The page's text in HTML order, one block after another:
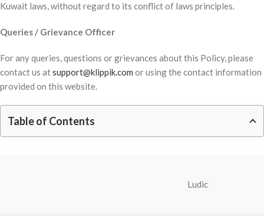
Kuwait laws, without regard to its conflict of laws principles.
Queries / Grievance Officer
For any queries, questions or grievances about this Policy, please
contact us atsupport@klippik.com or using the contact information
provided on this website.
Table of Contents
Ludic